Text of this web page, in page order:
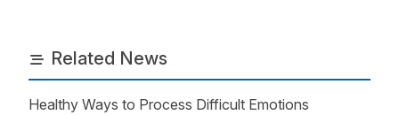
Related News
Healthy Ways to Process Difficult Emotions